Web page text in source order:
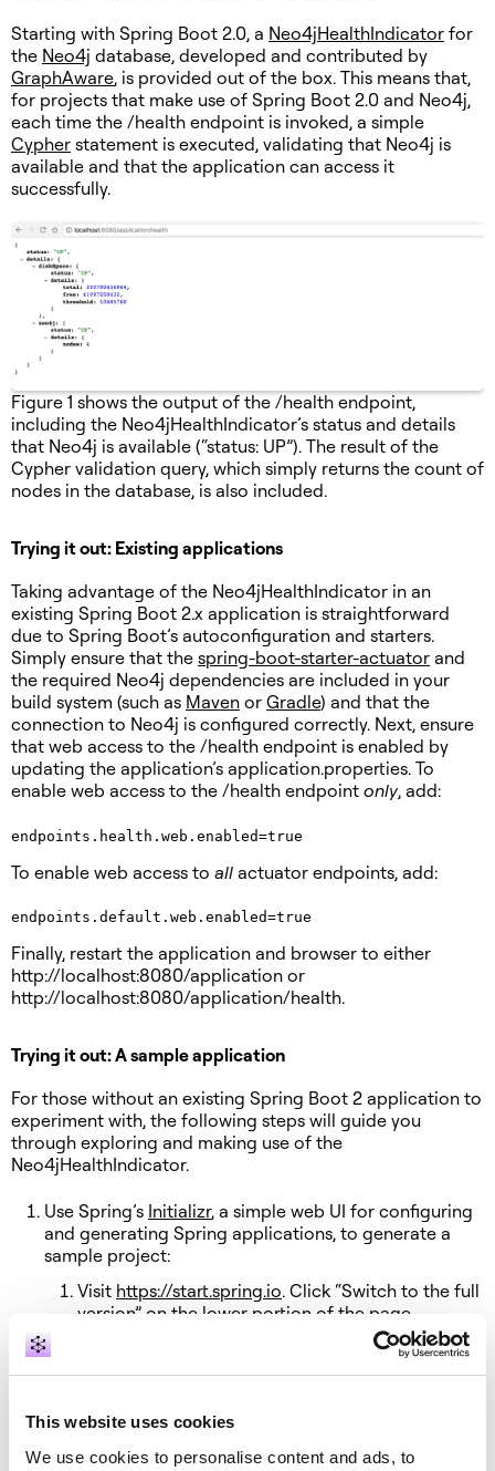
This website uses cookies
We use cookies to personalise content and ads, to
Starting with Spring Boot 2.0, a Neo4jHealthIndicator for
the Neo4j database, developed and contributed by
GraphAware, is provided out of the box. This means that,
for projects that make use of Spring Boot 2.0 and Neo4j,
each time the /health endpoint is invoked, a simple
Cypher statement is executed, validating that Neo4j is
available and that the application can access it
successfully.
Figure 1 shows the output of the /health endpoint,
including the Neo4jHealthIndicator’s status and details
that Neo4j is available (“status: UP”). The result of the
Cypher validation query, which simply returns the count of
nodes in the database, is also included.
Trying it out: Existing applications
Taking advantage of the Neo4jHealthIndicator in an
existing Spring Boot 2.x application is straightforward
due to Spring Boot’s autoconfiguration and starters.
Simply ensure that the spring-boot-starter-actuator and
the required Neo4j dependencies are included in your
build system (such as Maven or Gradle) and that the
connection to Neo4j is configured correctly. Next, ensure
that web access to the /health endpoint is enabled by
updating the application’s application.properties. To
enable web access to the /health endpoint only, add:
endpoints.health.web.enabled=true
To enable web access to all actuator endpoints, add:
Finally, restart the application and browser to either
http://localhost:8080/application or
http://localhost:8080/application/health.
Trying it out: A sample application
For those without an existing Spring Boot 2 application to
experiment with, the following steps will guide you
through exploring and making use of the
Neo4jHealthIndicator.
Use Spring’s Initializr, a simple web UI for configuring
and generating Spring applications, to generate a
sample project:
Visit https://start.spring.io. Click “Switch to the full
version” on the lower portion of the page.
Configure Initializr to generate a Java web
dependencies.